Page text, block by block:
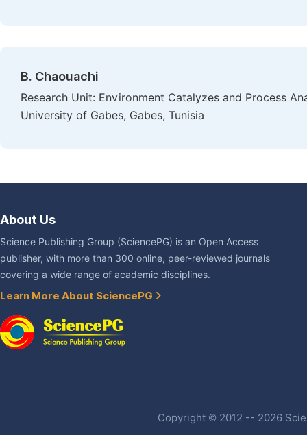
B. Chaouachi
Research Unit: Environment Catalyzes and Process
University of Gabes, Gabes, Tunisia
About Us
Science Publishing Group (SciencePG) is an Open Access
publisher, with more than 300 online, peer-reviewed journals
covering a wide range of academic disciplines.
Learn More About SciencePG
Copyright © 2012 -- 2026